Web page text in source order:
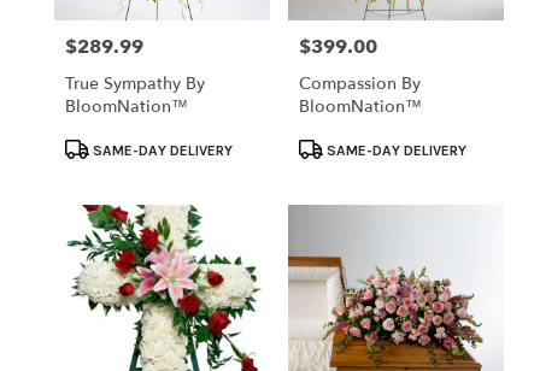
Price:
$289.99
True Sympathy By
BloomNation™
ProductSAME-DAY DELIVERY
Price:
$399.00
Compassion By
BloomNation™
ProductSAME-DAY DELIVERY